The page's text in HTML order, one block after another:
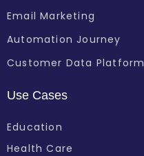
Email Marketing
Automation Journey
Customer Data Platform
Use Cases
Education
Health Care